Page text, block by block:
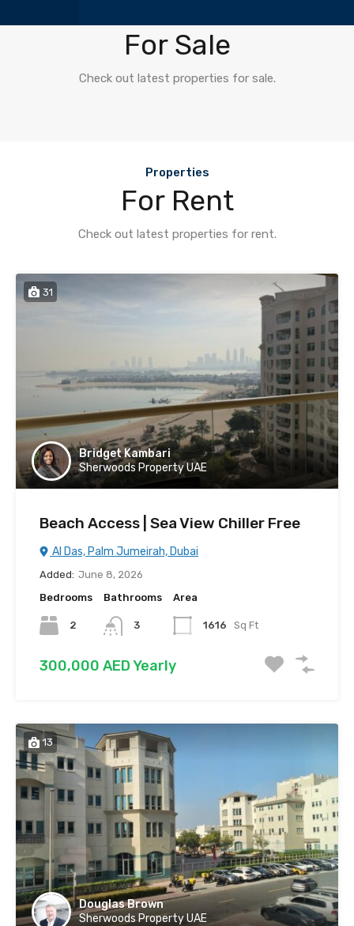
For Sale
Check out latest properties for sale.
Properties
For Rent
Check out latest properties for rent.
31
Bridget Kambari
Sherwoods Property UAE
Beach Access | Sea View Chiller Free
Al Das, Palm Jumeirah, Dubai
Added: June 8, 2026
Bedrooms
2
Bathrooms
3
Area
1616 Sq Ft
300,000 AED Yearly
13
Douglas Brown
Sherwoods Property UAE